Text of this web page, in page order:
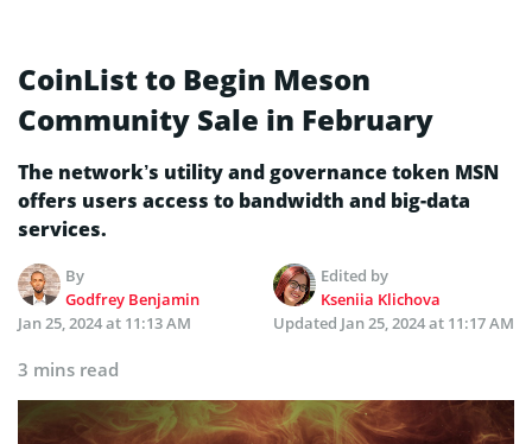
CoinList to Begin Meson
Community Sale in February
The network’s utility and governance token MSN
offers users access to bandwidth and big-data
services.
By
Godfrey Benjamin
Edited by
Kseniia Klichova
Jan 25, 2024 at 11:13 AM
Updated Jan 25, 2024 at 11:17 AM
3 mins read